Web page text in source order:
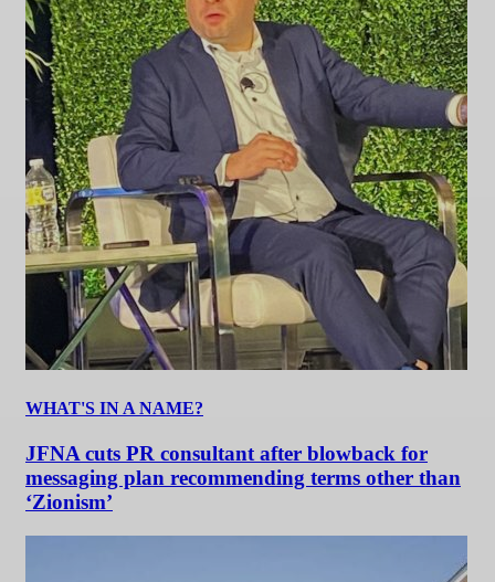
WHAT'S IN A NAME?
JFNA cuts PR consultant after blowback for
messaging plan recommending terms other than
‘Zionism’